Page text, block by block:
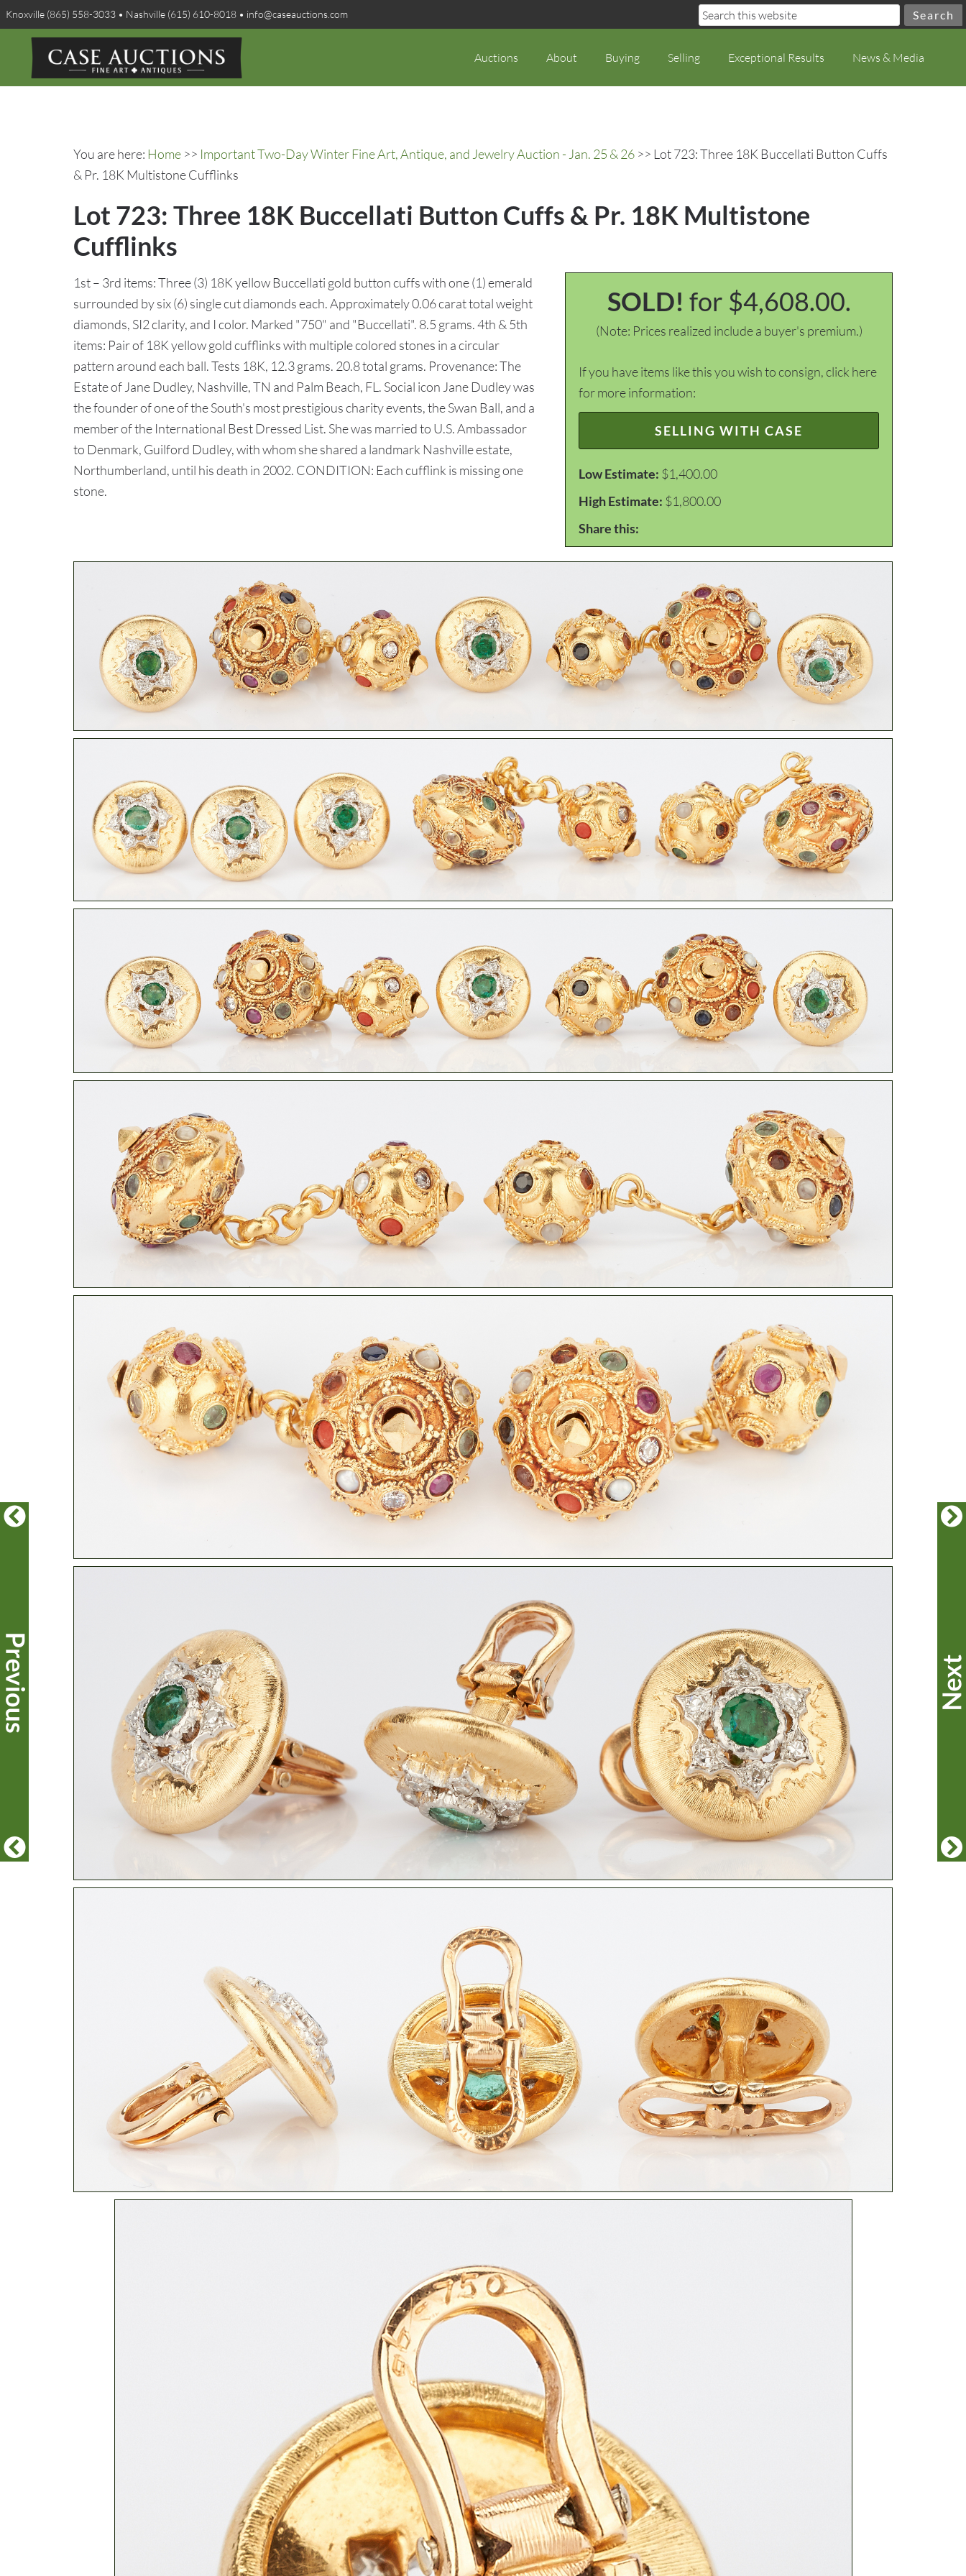
Knoxville (865) 558-3033 • Nashville (615) 610-8018 • info@caseauctions.com
Auctions About Buying Selling Exceptional Results News & Media
You are here: Home >> Important Two-Day Winter Fine Art, Antique, and Jewelry Auction - Jan. 25 & 26 >> Lot 723: Three 18K Buccellati Button Cuffs
& Pr. 18K Multistone Cufflinks
Lot 723: Three 18K Buccellati Button Cuffs & Pr. 18K Multistone
Cufflinks
SOLD! for $4,608.00.
(Note: Prices realized include a buyer's premium.)
If you have items like this you wish to consign, click here
for more information:
SELLING WITH CASE
Low Estimate: $1,400.00
High Estimate: $1,800.00
Share this:
1st – 3rd items: Three (3) 18K yellow Buccellati gold button cuffs with one (1) emerald
surrounded by six (6) single cut diamonds each. Approximately 0.06 carat total weight
diamonds, SI2 clarity, and I color. Marked "750" and "Buccellati". 8.5 grams. 4th & 5th
items: Pair of 18K yellow gold cufflinks with multiple colored stones in a circular
pattern around each ball. Tests 18K, 12.3 grams. 20.8 total grams. Provenance: The
Estate of Jane Dudley, Nashville, TN and Palm Beach, FL. Social icon Jane Dudley was
the founder of one of the South's most prestigious charity events, the Swan Ball, and a
member of the International Best Dressed List. She was married to U.S. Ambassador
to Denmark, Guilford Dudley, with whom she shared a landmark Nashville estate,
Northumberland, until his death in 2002. CONDITION: Each cufflink is missing one
stone.